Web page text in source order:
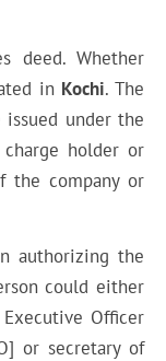
deed. Whether
in Kochi. The
under the
holder or
the company or
authorizing the
could either
Officer
or secretary of